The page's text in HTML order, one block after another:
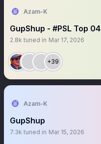
Azam-K
GupShup - #PSL Top 04
2.8k tuned in Mar 17, 2026
+39
Azam-K
GupShup
7.3k tuned in Mar 15, 2026